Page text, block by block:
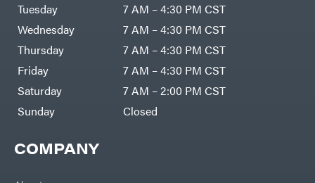
COMPANY
Tuesday
7 AM – 4:30 PM CST
Wednesday
7 AM – 4:30 PM CST
Thursday
7 AM – 4:30 PM CST
Friday
7 AM – 4:30 PM CST
Saturday
7 AM – 2:00 PM CST
Sunday
Closed